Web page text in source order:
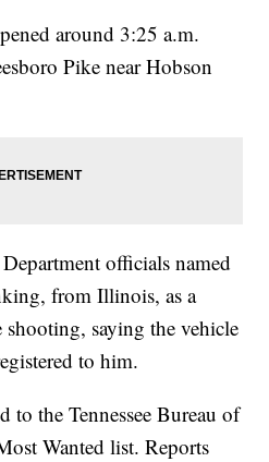
around 3:25 a.m.
Pike near Hobson
officials named
from Illinois, as a
saying the vehicle
to him.
to the Tennessee Bureau of
Wanted list. Reports